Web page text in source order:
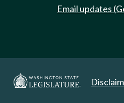
Email updates